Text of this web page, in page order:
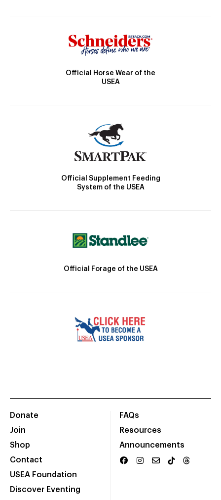
Official Horse Wear of the
USEA
Official Supplement Feeding
System of the USEA
Official Forage of the USEA
Donate
Join
Shop
Contact
USEA Foundation
Discover Eventing
FAQs
Resources
Announcements